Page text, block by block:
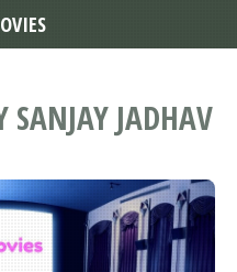
SANJAY JADHAV